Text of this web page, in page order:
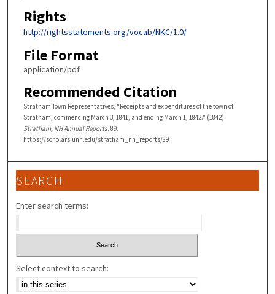
Rights
http://rightsstatements.org/vocab/NKC/1.0/
File Format
application/pdf
Recommended Citation
Stratham Town Representatives, "Receipts and expenditures of the town of
Stratham, commencing March 3, 1841, and ending March 1, 1842." (1842).
Stratham, NH Annual Reports. 89.
https://scholars.unh.edu/stratham_nh_reports/89
SEARCH
Enter search terms:
Select context to search: